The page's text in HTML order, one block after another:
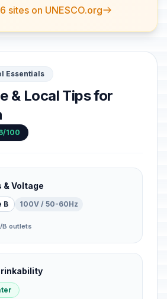
sites on UNESCO.org
Essentials
& Local Tips for
100
& Voltage
B 100V / 50-60Hz
B outlets